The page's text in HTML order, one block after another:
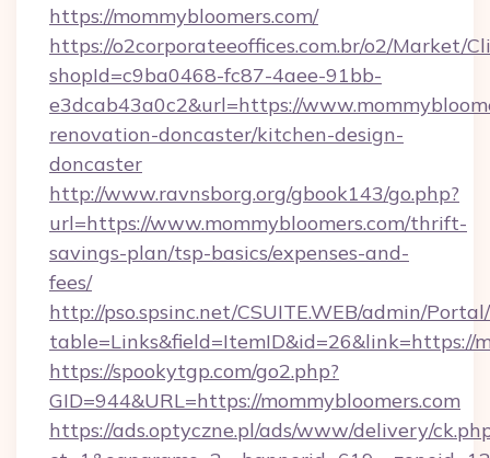
https://mommybloomers.com/
https://o2corporateeoffices.com.br/o2/Market/
shopId=c9ba0468-fc87-4aee-91bb-
e3dcab43a0c2&url=https://
renovation-doncaster/kitchen-design-
doncaster
http://www.ravnsborg.org/gbook143/go.php?
url=https://www.mommybloomers.com/thrift-
savings-plan/tsp-basics/expenses-and-
fees/
http://pso.spsinc.net/CSUITE.WEB/admin/
table=Links&field=ItemID&id=26&link=https://
https://spookytgp.com/go2.php?
GID=944&URL=https://mommybloomers.com
https://ads.optyczne.pl/ads/www/delivery/